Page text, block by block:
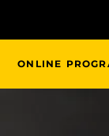
ONLINE